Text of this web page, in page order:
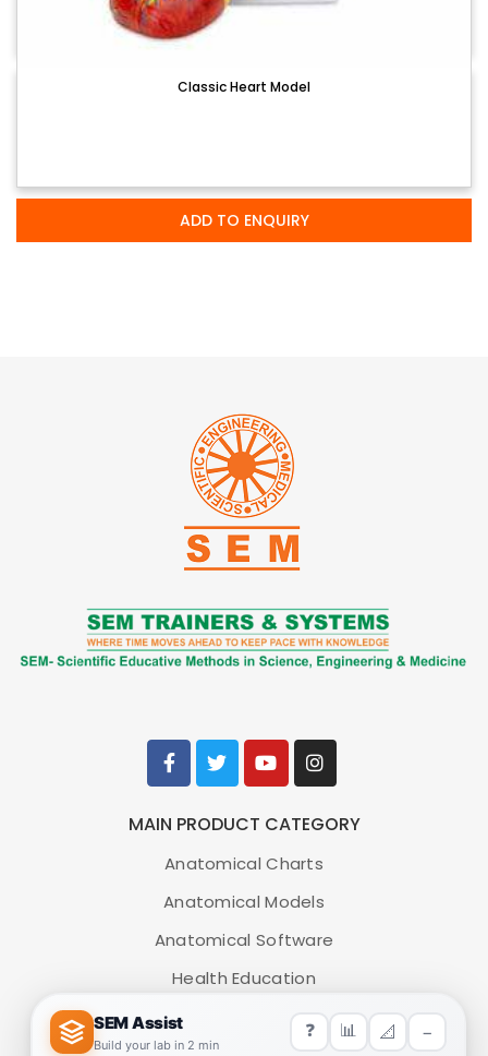
Classic Heart Model
ADD TO ENQUIRY
MAIN PRODUCT CATEGORY
Anatomical Charts
Anatomical Models
Anatomical Software
Health Education
Medical Simulators